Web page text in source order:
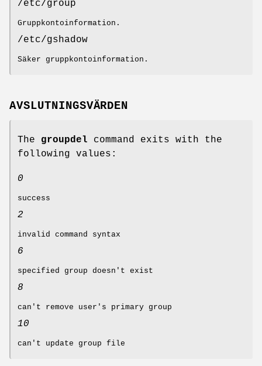
/etc/group
Gruppkontoinformation.
/etc/gshadow
Säker gruppkontoinformation.
AVSLUTNINGSVÄRDEN
The groupdel command exits with the
following values:
0
success
2
invalid command syntax
6
specified group doesn't exist
8
can't remove user's primary group
10
can't update group file